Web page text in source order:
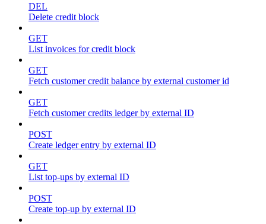
DEL
Delete credit block
GET
List invoices for credit block
GET
Fetch customer credit balance by external customer id
GET
Fetch customer credits ledger by external ID
POST
Create ledger entry by external ID
GET
List top-ups by external ID
POST
Create top-up by external ID